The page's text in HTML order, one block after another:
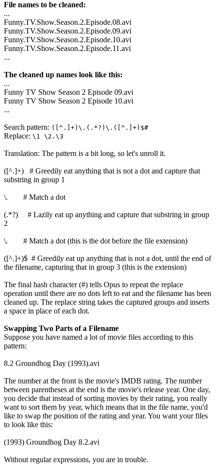
File names to be cleaned:
...
Funny.TV.Show.Season.2.Episode.08.avi
Funny.TV.Show.Season.2.Episode.09.avi
Funny.TV.Show.Season.2.Episode.10.avi
Funny.TV.Show.Season.2.Episode.11.avi
...
The cleaned up names look like this:
...
Funny TV Show Season 2 Episode 09.avi
Funny TV Show Season 2 Episode 10.avi
...
Search pattern: ([^.]+)\.(.*?)\.([^.]+)$#
Replace: \1 \2.\3
Translation: The pattern is a bit long, so let's unroll it.
([^.]+) # Greedily eat anything that is not a dot and capture that
substring in group 1
\. # Match a dot
(.*?) # Lazily eat up anything and capture that substring in group
2
\. # Match a dot (this is the dot before the file extension)
([^.]+)$ # Greedily eat up anything that is not a dot, until the end of
the filename, capturing that in group 3 (this is the extension)
The final hash character (#) tells Opus to repeat the replace
operation until there are no dots left to eat and the filename has been
cleaned up. The replace string takes the captured groups and inserts
a space in place of each dot.
Swapping Two Parts of a Filename
Suppose you have named a lot of movie files according to this
pattern:
8.2 Groundhog Day (1993).avi
The number at the front is the movie's IMDB rating. The number
between parentheses at the end is the movie's release year. One day,
you decide that instead of sorting movies by their rating, you really
want to sort them by year, which means that in the file name, you'd
like to swap the position of the rating and year. You want your files
to look like this:
(1993) Groundhog Day 8.2.avi
Without regular expressions, you are in trouble.